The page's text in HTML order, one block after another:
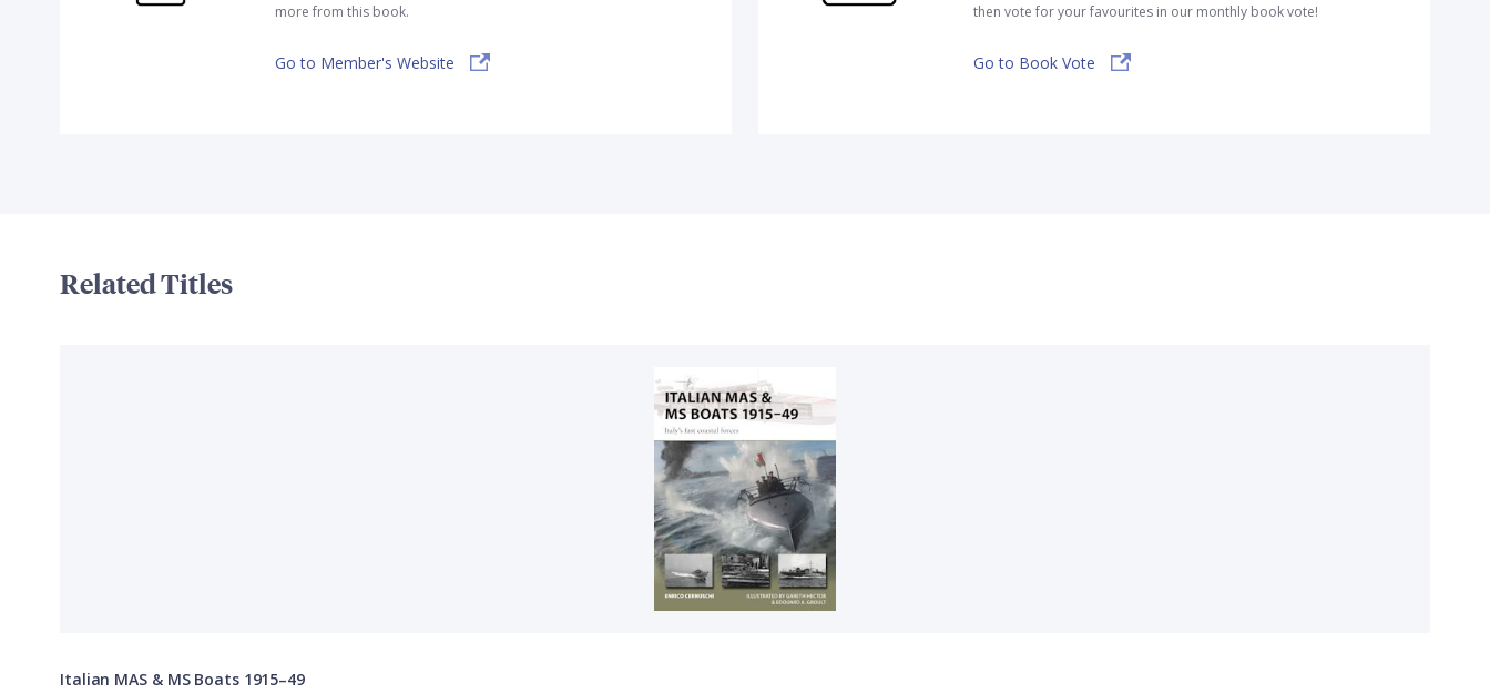
more from this book.
Go to Member's Website
then vote for your favourites in our monthly book vote!
Go to Book Vote
Related Titles
Italian MAS & MS Boats 1915–49